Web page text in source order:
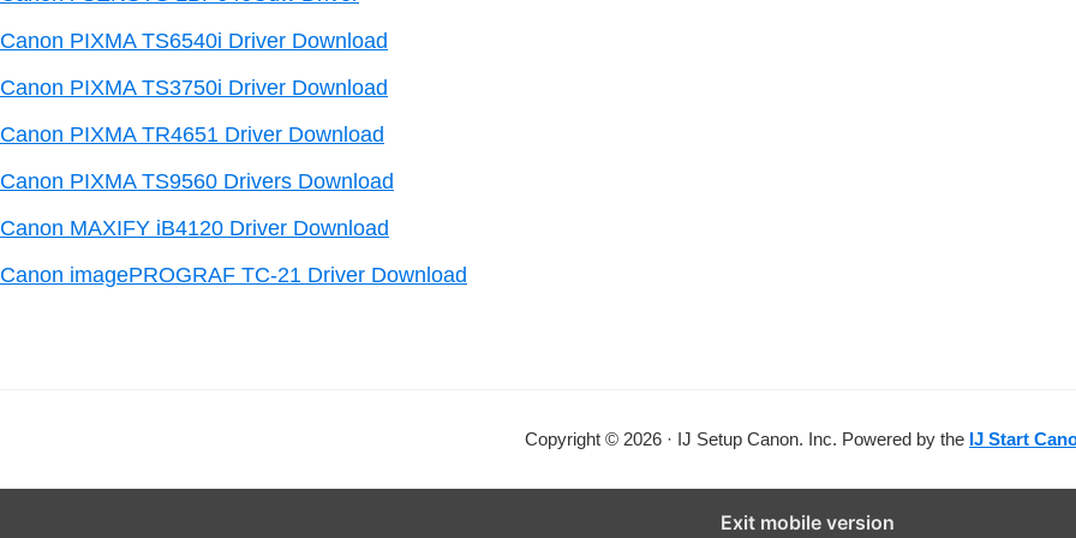
Canon PIXMA TS6540i Driver Download
Canon PIXMA TS3750i Driver Download
Canon PIXMA TR4651 Driver Download
Canon PIXMA TS9560 Drivers Download
Canon MAXIFY iB4120 Driver Download
Canon imagePROGRAF TC-21 Driver Download
Copyright © 2026 · IJ Setup Canon. Inc. Powered by the IJ Start
Exit mobile version